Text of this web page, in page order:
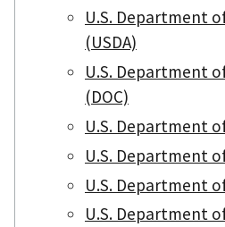
U.S. Department
(USDA)
U.S. Department
(DOC)
U.S. Department
U.S. Department
U.S. Department
U.S. Department